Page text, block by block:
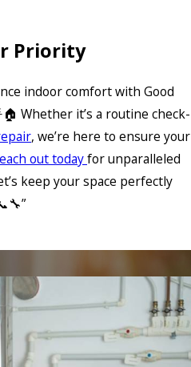
Priority
indoor comfort with Good
Whether it’s a routine check-
, we’re here to ensure your
out todayfor unparalleled
keep your space perfectly